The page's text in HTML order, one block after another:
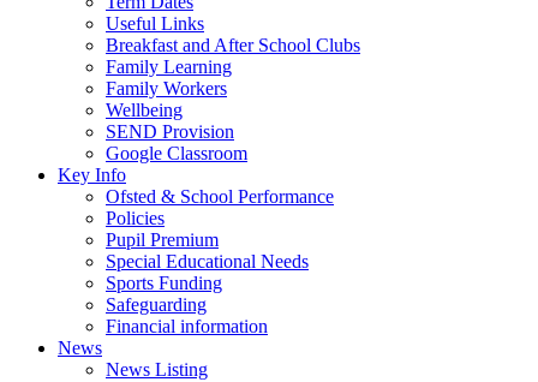
Useful Links
Breakfast and After School Clubs
Family Learning
Family Workers
Wellbeing
SEND Provision
Google Classroom
Key Info
Ofsted & School Performance
Policies
Pupil Premium
Special Educational Needs
Sports Funding
Safeguarding
Financial information
News
News Listing